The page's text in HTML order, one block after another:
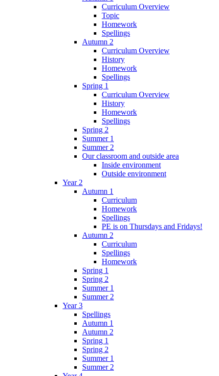
Curriculum Overview
Topic
Homework
Spellings
Autumn 2
Curriculum Overview
History
Homework
Spellings
Spring 1
Curriculum Overview
History
Homework
Spellings
Spring 2
Summer 1
Summer 2
Our classroom and outside area
Inside environment
Outside environment
Year 2
Autumn 1
Curriculum
Homework
Spellings
PE is on Thursdays and Fridays!
Autumn 2
Curriculum
Spellings
Homework
Spring 1
Spring 2
Summer 1
Summer 2
Year 3
Spellings
Autumn 1
Autumn 2
Spring 1
Spring 2
Summer 1
Summer 2